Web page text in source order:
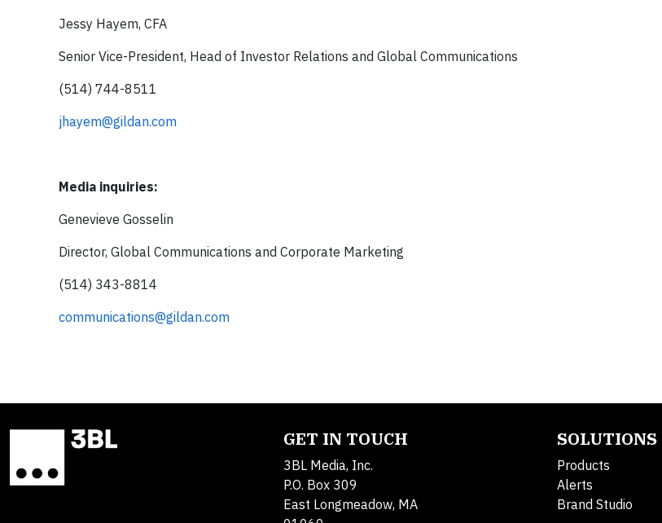
Jessy Hayem, CFA
Senior Vice-President, Head of Investor Relations and Global Communications
(514) 744-8511
jhayem@gildan.com
Media inquiries:
Genevieve Gosselin
Director, Global Communications and Corporate Marketing
(514) 343-8814
communications@gildan.com
GET IN TOUCH
3BL Media, Inc.
P.O. Box 309
East Longmeadow, MA
SOLUTIONS
Products
Alerts
Brand Studio